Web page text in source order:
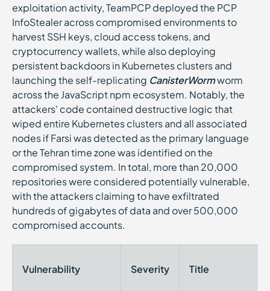
exploitation activity, TeamPCP deployed the PCP
InfoStealer across compromised environments to
harvest SSH keys, cloud access tokens, and
cryptocurrency wallets, while also deploying
persistent backdoors in Kubernetes clusters and
launching the self-replicating CanisterWormworm
across the JavaScript npm ecosystem. Notably, the
attackers' code contained destructive logic that
wiped entire Kubernetes clusters and all associated
nodes if Farsi was detected as the primary language
or the Tehran time zone was identified on the
compromised system. In total, more than 20,000
repositories were considered potentially vulnerable,
with the attackers claiming to have exfiltrated
hundreds of gigabytes of data and over 500,000
compromised accounts.
Vulnerability Severity Title